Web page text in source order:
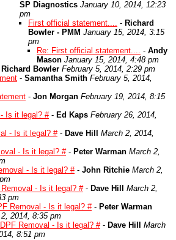
SP Diagnostics January 10, 2014, 12:23
pm
First official statement.... - Richard
Bowler - PMM January 15, 2014, 3:15
pm
Re: First official statement.... - Andy
Mason January 15, 2014, 4:48 pm
Richard Bowler February 5, 2014, 2:29 pm
- Samantha Smith February 5, 2014,
- Jon Morgan February 19, 2014, 8:15
Is it legal? #- Ed Kaps February 26, 2014,
- Is it legal? #- Dave Hill
March 2, 2014,
- Is it legal? #- Peter Warman March 2,
- Is it legal? #- John Ritchie March 2,
Removal - Is it legal? #- Dave Hill
March 2,
pm
Removal - Is it legal? #- Peter Warman
2014, 8:35 pm
Removal - Is it legal? #- Dave Hill
March
8:51 pm